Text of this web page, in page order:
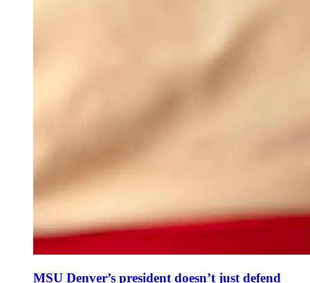
MSU Denver’s president doesn’t just defend